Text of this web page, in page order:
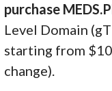
purchase
Level Domain
starting from
change).